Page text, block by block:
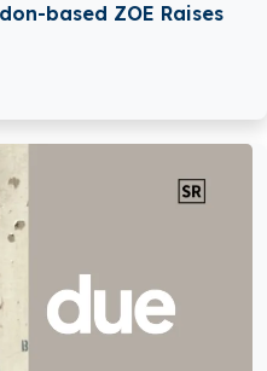
based ZOE Raises